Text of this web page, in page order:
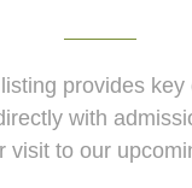
provides key
with
visit to our